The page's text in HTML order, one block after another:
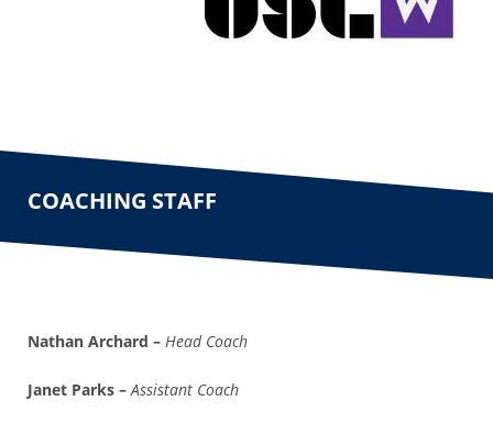
COACHING STAFF
Nathan Archard – Head Coach
Janet Parks – Assistant Coach